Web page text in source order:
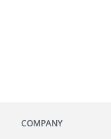
COMPANY